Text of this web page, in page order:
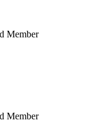
Member
Member